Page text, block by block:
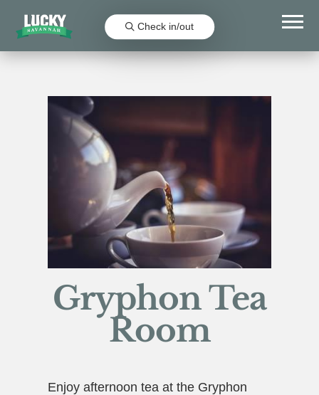
Check in/out
Gryphon Tea
Room
Enjoy afternoon tea at the Gryphon